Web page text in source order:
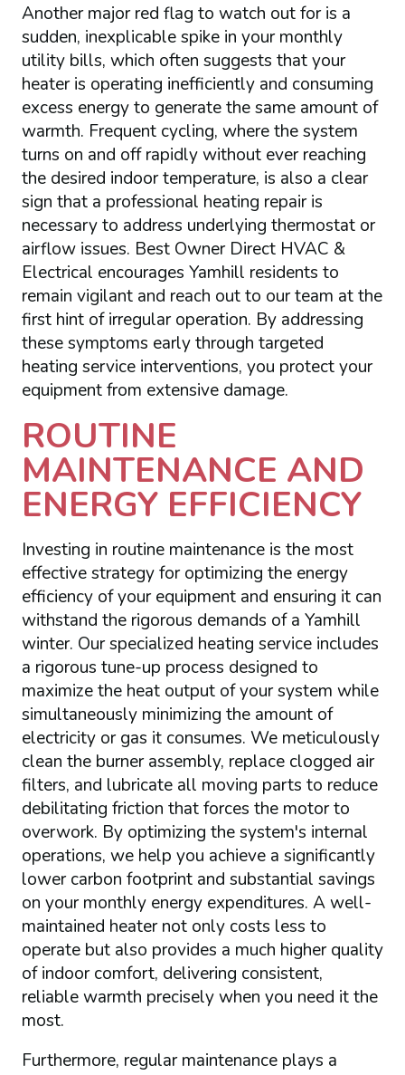
Another major red flag to watch out for is a
sudden, inexplicable spike in your monthly
utility bills, which often suggests that your
heater is operating inefficiently and consuming
excess energy to generate the same amount of
warmth. Frequent cycling, where the system
turns on and off rapidly without ever reaching
the desired indoor temperature, is also a clear
sign that a professional heating repair is
necessary to address underlying thermostat or
airflow issues. Best Owner Direct HVAC &
Electrical encourages Yamhill residents to
remain vigilant and reach out to our team at the
first hint of irregular operation. By addressing
these symptoms early through targeted
heating service interventions, you protect your
equipment from extensive damage.
ROUTINE
MAINTENANCE AND
ENERGY EFFICIENCY
Investing in routine maintenance is the most
effective strategy for optimizing the energy
efficiency of your equipment and ensuring it can
withstand the rigorous demands of a Yamhill
winter. Our specialized heating service includes
a rigorous tune-up process designed to
maximize the heat output of your system while
simultaneously minimizing the amount of
electricity or gas it consumes. We meticulously
clean the burner assembly, replace clogged air
filters, and lubricate all moving parts to reduce
debilitating friction that forces the motor to
overwork. By optimizing the system's internal
operations, we help you achieve a significantly
lower carbon footprint and substantial savings
on your monthly energy expenditures. A well-
maintained heater not only costs less to
operate but also provides a much higher quality
of indoor comfort, delivering consistent,
reliable warmth precisely when you need it the
most.
Furthermore, regular maintenance plays a